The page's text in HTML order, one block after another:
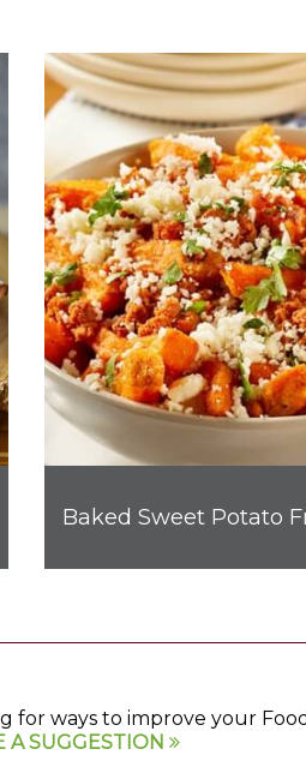
for ways to improve your Food
A SUGGESTION